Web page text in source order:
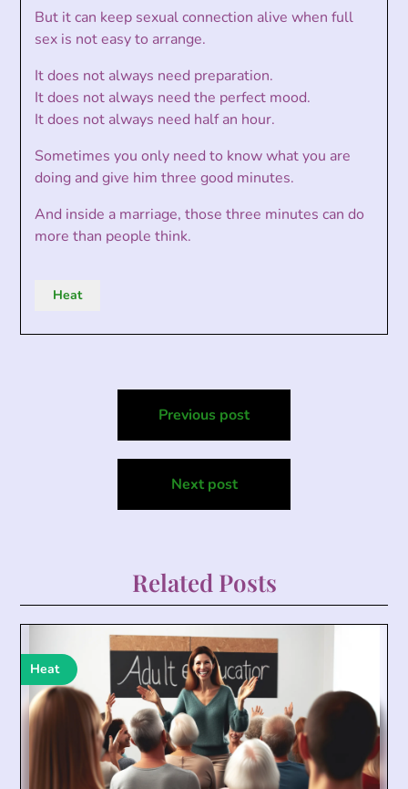
But it can keep sexual connection alive when full
sex is not easy to arrange.
It does not always need preparation.
It does not always need the perfect mood.
It does not always need half an hour.
Sometimes you only need to know what you are
doing and give him three good minutes.
And inside a marriage, those three minutes can do
more than people think.
Heat
navigation
Previous post
Next post
Related Posts
Heat